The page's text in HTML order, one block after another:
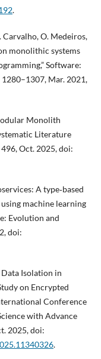
.
Carvalho, O. Medeiros,
monolithic systems
Software:
1280–1307, Mar. 2021,
Monolith
Literature
Oct. 2025, doi:
A type‐based
machine learning
Evolution and
doi:
Data Isolation in
on Encrypted
Conference
with Advance
2025, doi:
.